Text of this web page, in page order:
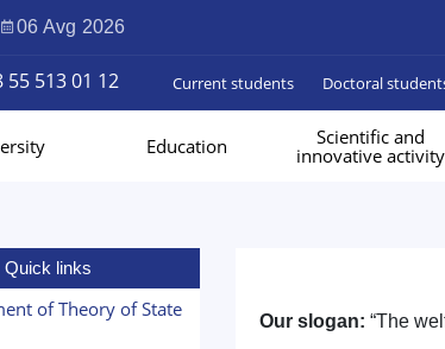
06 Avg 2026
513 01 12 Current students Doctoral
Education
Scientific and
innovative activity
Quick links
of Theory of State
Our slogan: “The